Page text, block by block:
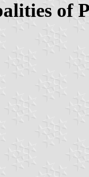
of